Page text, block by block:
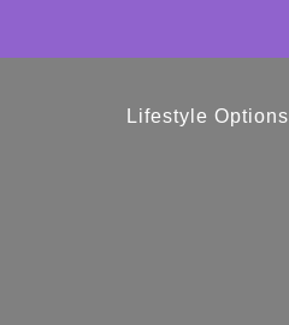
Lifestyle Options